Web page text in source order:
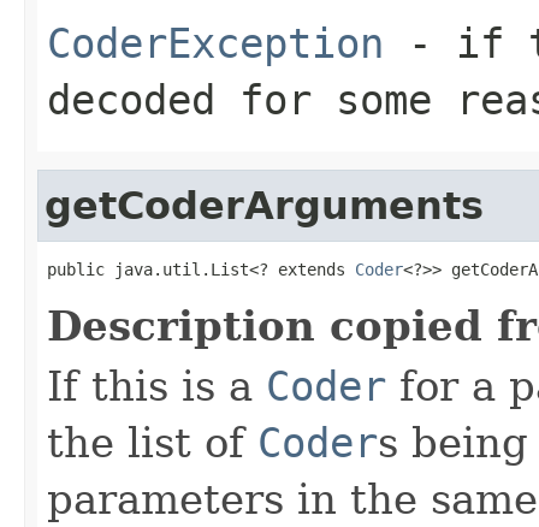
CoderException - if
decoded for some
getCoderArguments
public java.util.List<? extends Coder<?>>
Description copied
If this is a Coder for a
the list of Coders
parameters in the